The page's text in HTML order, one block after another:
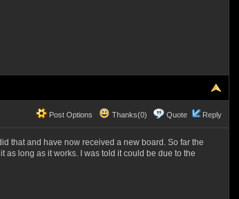
Post Options Thanks(0) Quote Reply
that and have now received a new board. So far the
long as it works. I was told it could be due to the